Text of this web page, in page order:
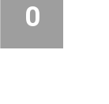
0